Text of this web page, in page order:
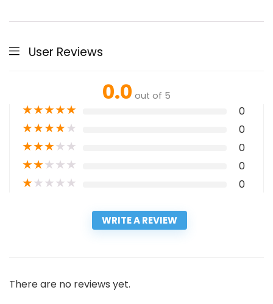
User Reviews
0.0 out of 5
★★★★★ 0
★★★★★ 0
★★★★★ 0
★★★★★ 0
★★★★★ 0
WRITE A REVIEW
There are no reviews yet.